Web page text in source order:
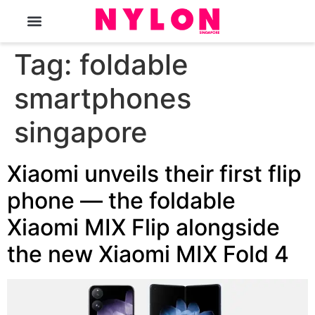
Tag: foldable
smartphones
singapore
Xiaomi unveils their first flip
phone — the foldable
Xiaomi MIX Flip alongside
the new Xiaomi MIX Fold 4